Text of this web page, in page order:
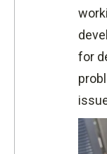
for